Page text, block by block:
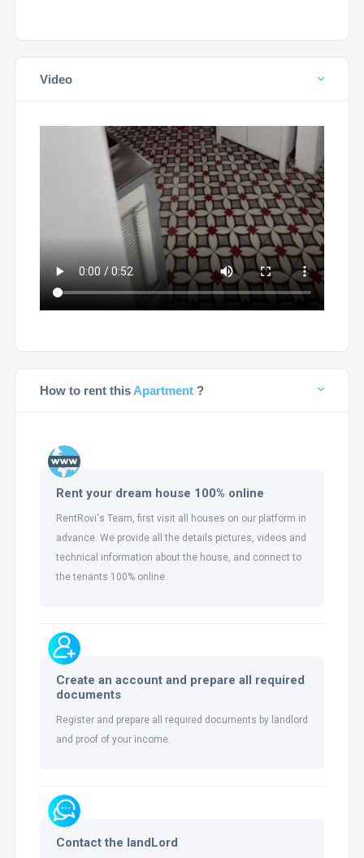
Video
How to rent this Apartment ?
Rent your dream house 100% online
RentRovi's Team, first visit all houses on our platform in
advance. We provide all the details pictures, videos and
technical information about the house, and connect to
the tenants 100% online.
Create an account and prepare all required
documents
Register and prepare all required documents by landlord
and proof of your income.
Contact the landLord